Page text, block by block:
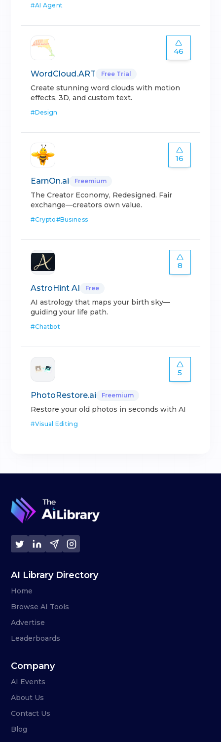
#AI Agent
46
WordCloud.ART Free Trial
Create stunning word clouds with motion
effects, 3D, and custom text.
#Design
16
EarnOn.ai Freemium
The Creator Economy, Redesigned. Fair
exchange—creators own value.
#Crypto#Business
8
AstroHint AI Free
AI astrology that maps your birth sky—
guiding your life path.
#Chatbot
5
PhotoRestore.ai Freemium
Restore your old photos in seconds with AI
#Visual Editing
AI Library Directory
Home
Browse AI Tools
Advertise
Leaderboards
Company
AI Events
About Us
Contact Us
Blog